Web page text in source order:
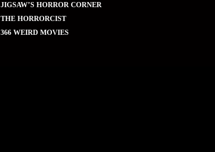
JIGSAW’S HORROR CORNER
THE HORRORCIST
366 WEIRD MOVIES